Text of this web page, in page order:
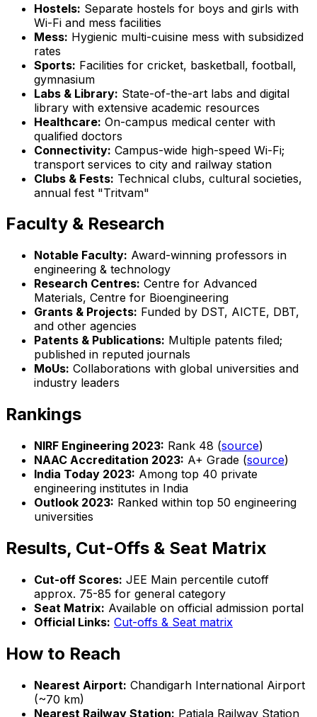
Hostels: Separate hostels for boys and girls with
Wi-Fi and mess facilities
Mess: Hygienic multi-cuisine mess with subsidized
rates
Sports: Facilities for cricket, basketball, football,
gymnasium
Labs & Library: State-of-the-art labs and digital
library with extensive academic resources
Healthcare: On-campus medical center with
qualified doctors
Connectivity: Campus-wide high-speed Wi-Fi;
transport services to city and railway station
Clubs & Fests: Technical clubs, cultural societies,
annual fest "Tritvam"
Faculty & Research
Notable Faculty: Award-winning professors in
engineering & technology
Research Centres: Centre for Advanced
Materials, Centre for Bioengineering
Grants & Projects: Funded by DST, AICTE, DBT,
and other agencies
Patents & Publications: Multiple patents filed;
published in reputed journals
MoUs: Collaborations with global universities and
industry leaders
Rankings
NIRF Engineering 2023: Rank 48 (source)
NAAC Accreditation 2023: A+ Grade (source)
India Today 2023: Among top 40 private
engineering institutes in India
Outlook 2023: Ranked within top 50 engineering
universities
Results, Cut-Offs & Seat Matrix
Cut-off Scores: JEE Main percentile cutoff
approx. 75-85 for general category
Seat Matrix: Available on official admission portal
Official Links: Cut-offs & Seat matrix
How to Reach
Nearest Airport: Chandigarh International Airport
(~70 km)
Nearest Railway Station: Patiala Railway Station